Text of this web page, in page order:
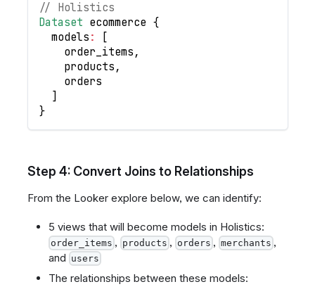
// Holistics
Dataset ecommerce {
  models
:
[
    order_items
,
    products
,
    orders
]
}
Step 4: Convert Joins to Relationships
From the Looker explore below, we can identify:
5 views that will become models in Holistics:
order_items , products , orders , merchants ,
and users
The relationships between these models: